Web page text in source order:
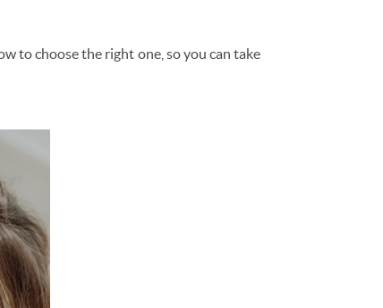
to choose the right one, so you can take